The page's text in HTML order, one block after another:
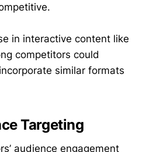
in interactive content like
competitors could
similar formats
Targeting
audience engagement